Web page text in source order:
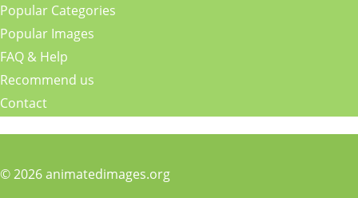
Popular Categories
Popular Images
FAQ & Help
Recommend us
Contact
© 2026 animatedimages.org